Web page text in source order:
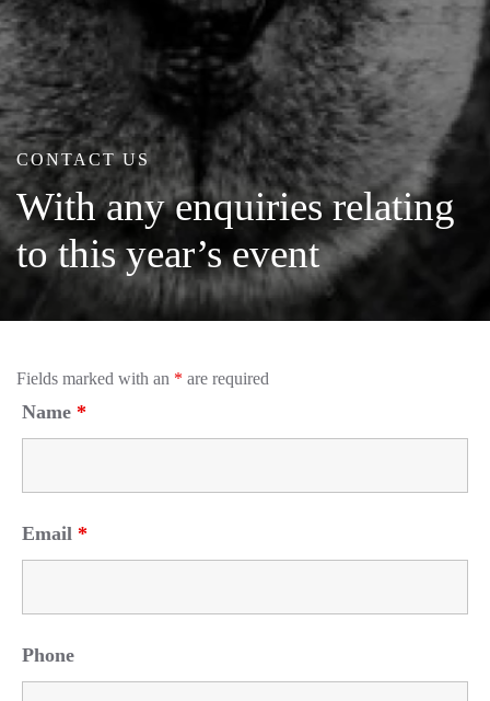
CONTACT US
With any enquiries relating
to this year’s event
Fields marked with an * are required
Name *
Email *
Phone